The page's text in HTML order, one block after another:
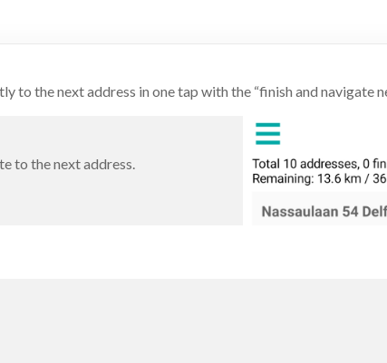
to the next address in one tap with the “finish and navigate
to the next address.